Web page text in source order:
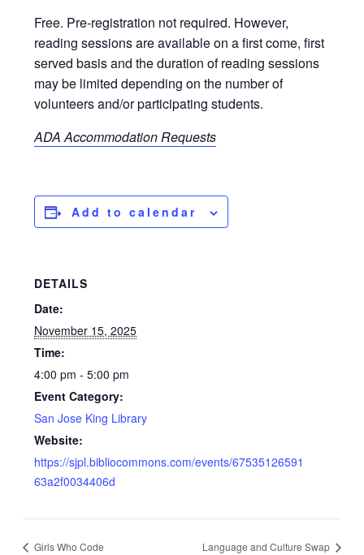
Free. Pre-registration not required. However,
reading sessions are available on a first come, first
served basis and the duration of reading sessions
may be limited depending on the number of
volunteers and/or participating students.
ADA Accommodation Requests
Add to calendar
DETAILS
Date:
November 15, 2025
Time:
4:00 pm - 5:00 pm
Event Category:
San Jose King Library
Website:
https://sjpl.bibliocommons.com/events/67535126591
63a2f0034406d
Girls Who Code Language and Culture Swap